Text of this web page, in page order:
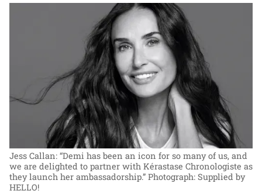
Jess Callan: “Demi has been an icon for so many of us, and
we are delighted to partner with Kérastase Chronologiste as
they launch her ambassadorship.” Photograph: Supplied by
HELLO!